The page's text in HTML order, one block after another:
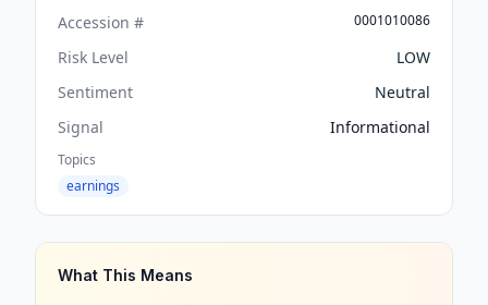
Accession #
0001010086
Risk Level
LOW
Sentiment
Neutral
Signal
Informational
Topics
earnings
What This Means